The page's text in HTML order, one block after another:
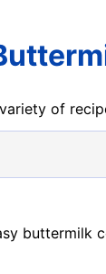
of
buttermilk